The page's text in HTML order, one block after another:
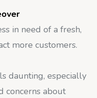
in need of a fresh,
more customers.
daunting, especially
concerns about